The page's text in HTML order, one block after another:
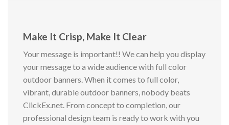
Make It Crisp, Make It Clear
Your message is important!! We can help you display
your message to a wide audience with full color
outdoor banners. When it comes to full color,
vibrant, durable outdoor banners, nobody beats
ClickEx.net. From concept to completion, our
professional design team is ready to work with you